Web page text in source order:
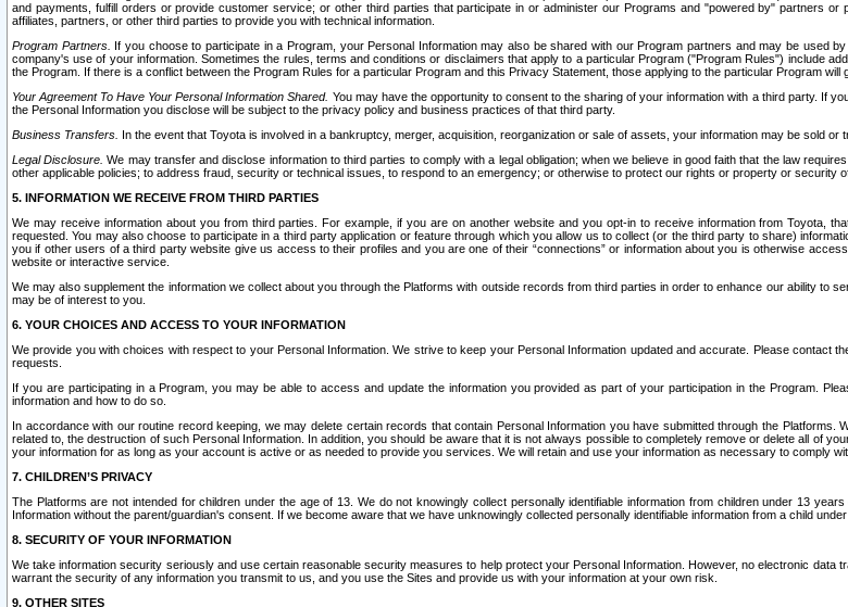
and payments, fulfill orders or provide customer service; or other third parties that participate in or administer our Programs and "powered by" partners
affiliates, partners, or other third parties to provide you with technical information.
Program Partners. If you choose to participate in a Program, your Personal Information may also be shared with our Program partners and may be used
company's use of your information. Sometimes the rules, terms and conditions or disclaimers that apply to a particular Program ("Program Rules") include
the Program. If there is a conflict between the Program Rules for a particular Program and this Privacy Statement, those applying to the particular Program
Your Agreement To Have Your Personal Information Shared. You may have the opportunity to consent to the sharing of your information with a third party. If
the Personal Information you disclose will be subject to the privacy policy and business practices of that third party.
Business Transfers. In the event that Toyota is involved in a bankruptcy, merger, acquisition, reorganization or sale of assets, your information may be sold or
Legal Disclosure. We may transfer and disclose information to third parties to comply with a legal obligation; when we believe in good faith that the law
other applicable policies; to address fraud, security or technical issues, to respond to an emergency; or otherwise to protect our rights or property or security
5. INFORMATION WE RECEIVE FROM THIRD PARTIES
We may receive information about you from third parties. For example, if you are on another website and you opt-in to receive information from Toyota,
requested. You may also choose to participate in a third party application or feature through which you allow us to collect (or the third party to share)
you if other users of a third party website give us access to their profiles and you are one of their “connections” or information about you is otherwise
website or interactive service.
We may also supplement the information we collect about you through the Platforms with outside records from third parties in order to enhance our ability
may be of interest to you.
6. YOUR CHOICES AND ACCESS TO YOUR INFORMATION
We provide you with choices with respect to your Personal Information. We strive to keep your Personal Information updated and accurate. Please contact
requests.
If you are participating in a Program, you may be able to access and update the information you provided as part of your participation in the Program.
information and how to do so.
In accordance with our routine record keeping, we may delete certain records that contain Personal Information you have submitted through the
related to, the destruction of such Personal Information. In addition, you should be aware that it is not always possible to completely remove or delete all of
your information for as long as your account is active or as needed to provide you services. We will retain and use your information as necessary to comply
7. CHILDREN’S PRIVACY
The Platforms are not intended for children under the age of 13. We do not knowingly collect personally identifiable information from children under 13
Information without the parent/guardian's consent. If we become aware that we have unknowingly collected personally identifiable information from a child
8. SECURITY OF YOUR INFORMATION
We take information security seriously and use certain reasonable security measures to help protect your Personal Information. However, no electronic
warrant the security of any information you transmit to us, and you use the Sites and provide us with your information at your own risk.
9. OTHER SITES